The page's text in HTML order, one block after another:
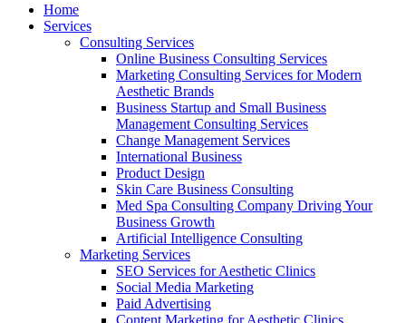
Home
Services
Consulting Services
Online Business Consulting Services
Marketing Consulting Services for Modern
Aesthetic Brands
Business Startup and Small Business
Management Consulting Services
Change Management Services
International Business
Product Design
Skin Care Business Consulting
Med Spa Consulting Company Driving Your
Business Growth
Artificial Intelligence Consulting
Marketing Services
SEO Services for Aesthetic Clinics
Social Media Marketing
Paid Advertising
Content Marketing for Aesthetic Clinics